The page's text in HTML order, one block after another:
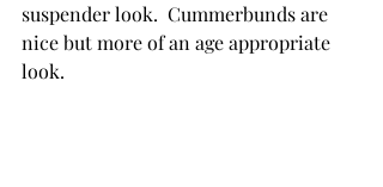
suspender look.  Cummerbunds are
nice but more of an age appropriate
look.